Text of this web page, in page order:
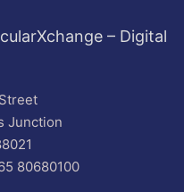
– Digital
Junction
80680100